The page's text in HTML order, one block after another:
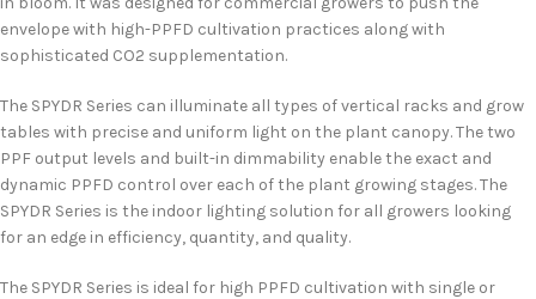
envelope with high-PPFD cultivation practices along with
sophisticated CO2 supplementation.
The SPYDR Series can illuminate all types of vertical racks and grow
tables with precise and uniform light on the plant canopy. The two
PPF output levels and built-in dimmability enable the exact and
dynamic PPFD control over each of the plant growing stages. The
SPYDR Series is the indoor lighting solution for all growers looking
for an edge in efficiency, quantity, and quality.
The SPYDR Series is ideal for high PPFD cultivation with single or